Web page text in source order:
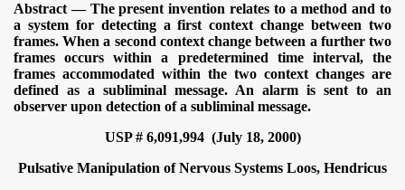
Abstract — The present invention relates to a method and to
a system for detecting a first context change between two
frames. When a second context change between a further two
frames occurs within a predetermined time interval, the
frames accommodated within the two context changes are
defined as a subliminal message. An alarm is sent to an
observer upon detection of a subliminal message.
USP # 6,091,994 (July 18, 2000)
Pulsative Manipulation of Nervous Systems Loos, Hendricus